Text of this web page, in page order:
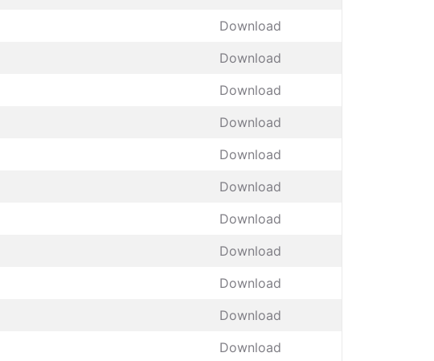
Download
Download
Download
Download
Download
Download
Download
Download
Download
Download
Download